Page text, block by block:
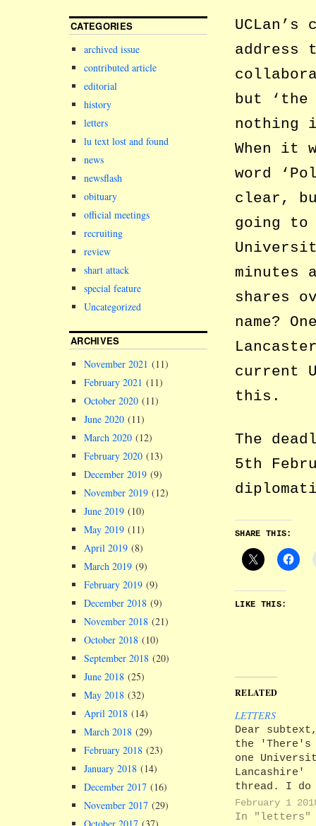
address
but
nothing
When it
word
clear,
going to
minutes
shares
name?
current
this.
The
5th
SHARE THIS:
LIKE THIS:
RELATED
LETTERS
Dear
the 'There's
one
Lancashire'
thread. I do
applaud
short
February 1
In "letters"
CATEGORIES
archived issue
contributed article
editorial
history
letters
lu text lost and found
news
newsflash
obituary
official meetings
recruiting
review
shart attack
special feature
Uncategorized
ARCHIVES
November 2021 (11)
February 2021 (11)
October 2020 (11)
June 2020 (11)
March 2020 (12)
February 2020 (13)
December 2019 (9)
November 2019 (12)
June 2019 (10)
May 2019 (11)
April 2019 (8)
March 2019 (9)
February 2019 (9)
December 2018 (9)
November 2018 (21)
October 2018 (10)
September 2018 (20)
June 2018 (25)
May 2018 (32)
April 2018 (14)
March 2018 (29)
February 2018 (23)
January 2018 (14)
December 2017 (16)
November 2017 (29)